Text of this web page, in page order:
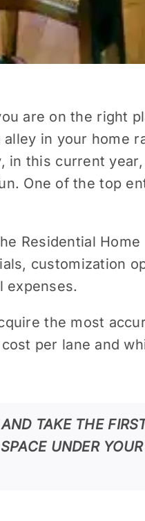
are on the right
in your home
in this current
One of the top
Residential
customization
expenses.
the most
per lane and
TAKE THE
UNDER